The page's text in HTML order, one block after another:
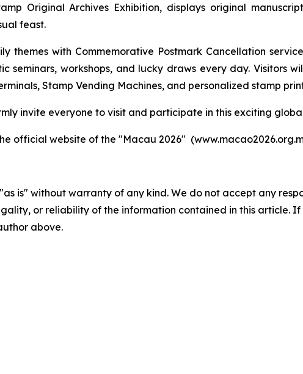
Original Archives Exhibition, displays original
feast.
themes with Commemorative Postmark Cancellation
seminars, workshops, and lucky draws every day. Visitors
Stamp Vending Machines, and personalized stamp
invite everyone to visit and participate in this exciting
official website of the "Macau 2026"
is" without warranty of any kind. We do not accept any
or reliability of the information contained in this article.
above.